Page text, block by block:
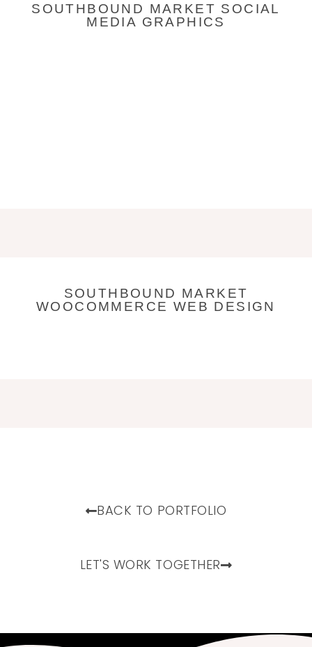
SOUTHBOUND MARKET SOCIAL
MEDIA GRAPHICS
SOUTHBOUND MARKET
WOOCOMMERCE WEB DESIGN
BACK TO PORTFOLIO
LET'S WORK TOGETHER